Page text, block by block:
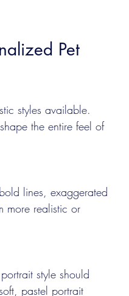
Pet
styles available.
the entire feel of
lines, exaggerated
more realistic or
style should
pastel portrait